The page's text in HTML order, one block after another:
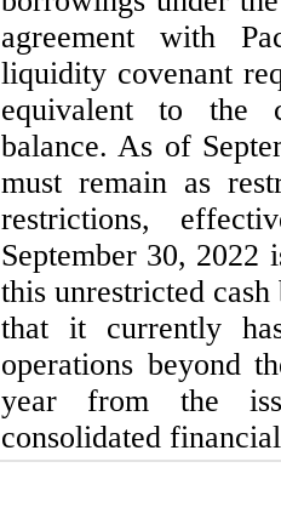
agreement with
liquidity covenant
equivalent to the
balance. As of
must remain as
restrictions,
September 30, 2022
this unrestricted
that it currently
operations beyond
year from the
consolidated